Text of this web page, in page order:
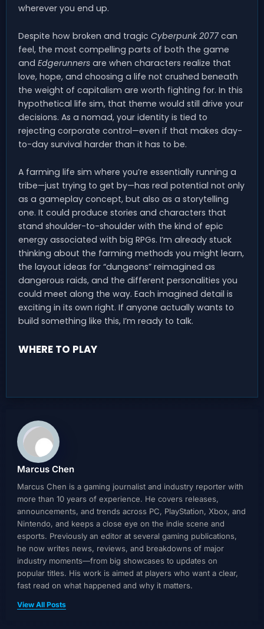
wherever you end up.
Despite how broken and tragic Cyberpunk 2077 can
feel, the most compelling parts of both the game
and Edgerunners are when characters realize that
love, hope, and choosing a life not crushed beneath
the weight of capitalism are worth fighting for. In this
hypothetical life sim, that theme would still drive your
decisions. As a nomad, your identity is tied to
rejecting corporate control—even if that makes day-
to-day survival harder than it has to be.
A farming life sim where you’re essentially running a
tribe—just trying to get by—has real potential not only
as a gameplay concept, but also as a storytelling
one. It could produce stories and characters that
stand shoulder-to-shoulder with the kind of epic
energy associated with big RPGs. I’m already stuck
thinking about the farming methods you might learn,
the layout ideas for “dungeons” reimagined as
dangerous raids, and the different personalities you
could meet along the way. Each imagined detail is
exciting in its own right. If anyone actually wants to
build something like this, I’m ready to talk.
WHERE TO PLAY
Marcus Chen
Marcus Chen is a gaming journalist and industry reporter with
more than 10 years of experience. He covers releases,
announcements, and trends across PC, PlayStation, Xbox, and
Nintendo, and keeps a close eye on the indie scene and
esports. Previously an editor at several gaming publications,
he now writes news, reviews, and breakdowns of major
industry moments—from big showcases to updates on
popular titles. His work is aimed at players who want a clear,
fast read on what happened and why it matters.
View All Posts